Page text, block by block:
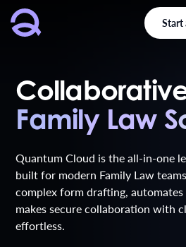
Start
Family Law
Family Law
Quantum Cloud is the all-in-one
built for modern Family Law
complex form drafting,
makes secure collaboration with
effortless.